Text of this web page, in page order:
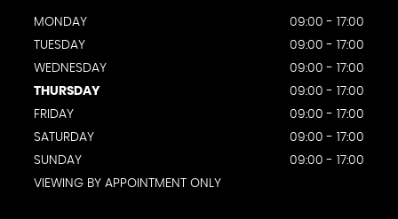
MONDAY
09:00 - 17:00
TUESDAY
09:00 - 17:00
WEDNESDAY
09:00 - 17:00
THURSDAY
09:00 - 17:00
FRIDAY
09:00 - 17:00
SATURDAY
09:00 - 17:00
SUNDAY
09:00 - 17:00
VIEWING BY APPOINTMENT ONLY